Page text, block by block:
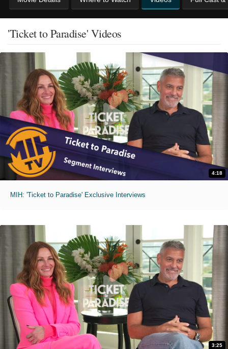
'Ticket to Paradise' Videos
4:18
MIH: 'Ticket to Paradise' Exclusive Interviews
3:25